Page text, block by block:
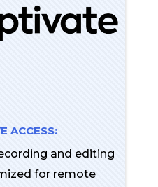
ACCESS:
and editing
for remote